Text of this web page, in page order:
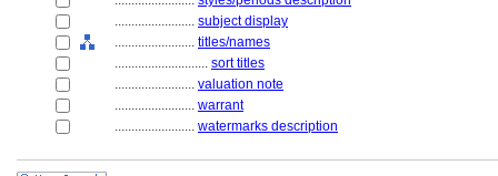
........................ subject display
........................ titles/names
............................ sort titles
........................ valuation note
........................ warrant
........................ watermarks description